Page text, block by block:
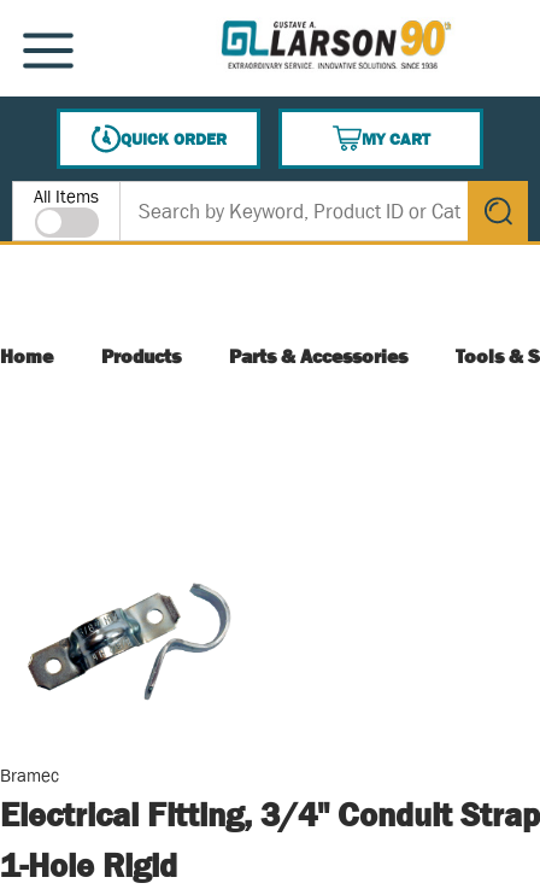
SKIP TO MAIN CONTENT
MENU
QUICK ORDER
MY CART
{0} ITEMS IN CART
Site Search
All Items
submit
Home Products Parts & Accessories Tools &
Bramec
Electrical Fitting, 3/4" Conduit Strap
1-Hole Rigid